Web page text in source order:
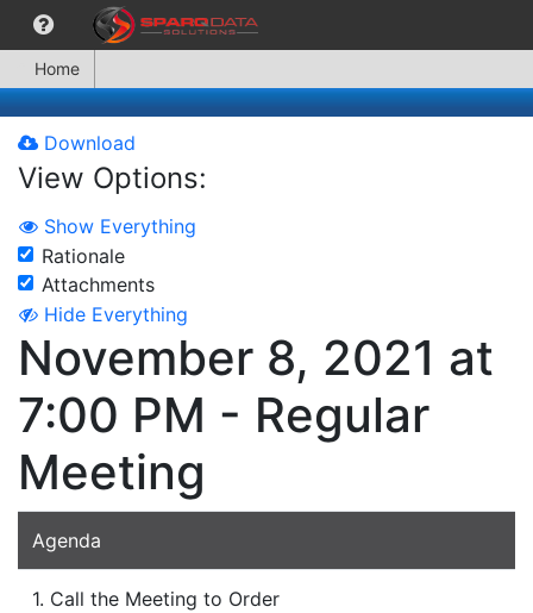
Home
Download
View Options:
Show Everything
Rationale
Attachments
Hide Everything
November 8, 2021 at
7:00 PM - Regular
Meeting
Agenda
1. Call the Meeting to Order